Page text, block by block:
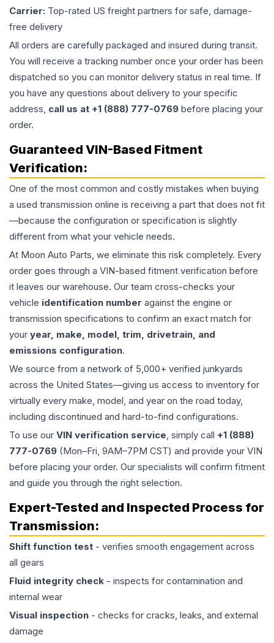
Carrier: Top-rated US freight partners for safe, damage-
free delivery
All orders are carefully packaged and insured during transit.
You will receive a tracking number once your order has been
dispatched so you can monitor delivery status in real time. If
you have any questions about delivery to your specific
address, call us at +1 (888) 777-0769 before placing your
order.
Guaranteed VIN-Based Fitment
Verification:
One of the most common and costly mistakes when buying
a used transmission online is receiving a part that does not fit
—because the configuration or specification is slightly
different from what your vehicle needs.
At Moon Auto Parts, we eliminate this risk completely. Every
order goes through a VIN-based fitment verification before
it leaves our warehouse. Our team cross-checks your
vehicle identification number against the engine or
transmission specifications to confirm an exact match for
your year, make, model, trim, drivetrain, and
emissions configuration.
We source from a network of 5,000+ verified junkyards
across the United States—giving us access to inventory for
virtually every make, model, and year on the road today,
including discontinued and hard-to-find configurations.
To use our VIN verification service, simply call +1 (888)
777-0769 (Mon–Fri, 9AM–7PM CST) and provide your VIN
before placing your order. Our specialists will confirm fitment
and guide you through the right selection.
Expert-Tested and Inspected Process for
Transmission:
Shift function test - verifies smooth engagement across
all gears
Fluid integrity check - inspects for contamination and
internal wear
Visual inspection - checks for cracks, leaks, and external
damage